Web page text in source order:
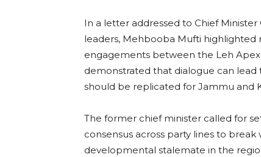
In a letter addressed to Chief
leaders, Mehbooba Mufti
engagements between the Leh
demonstrated that dialogue can lead
should be replicated for Jammu and
The former chief minister called for
consensus across party lines to
developmental stalemate in the